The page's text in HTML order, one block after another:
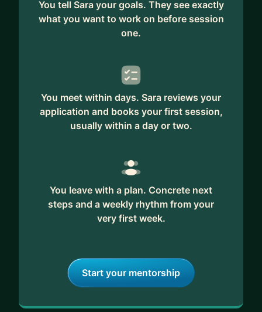
You tell Sara your goals. They see exactly
what you want to work on before session
one.
You meet within days. Sara reviews your
application and books your first session,
usually within a day or two.
You leave with a plan. Concrete next
steps and a weekly rhythm from your
very first week.
Start your mentorship